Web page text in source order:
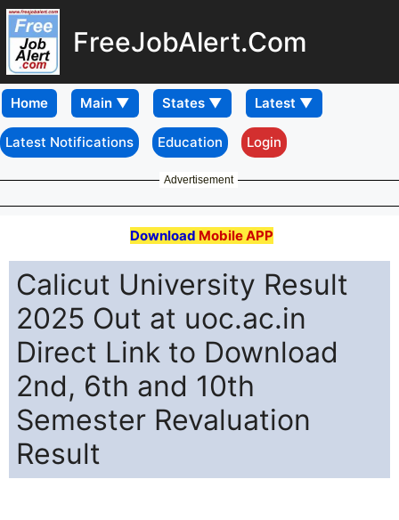
FreeJobAlert.Com
Home
Latest Notifications Education Login
Advertisement
Download Mobile APP
Calicut University Result
2025 Out at uoc.ac.in
Direct Link to Download
2nd, 6th and 10th
Semester Revaluation
Result